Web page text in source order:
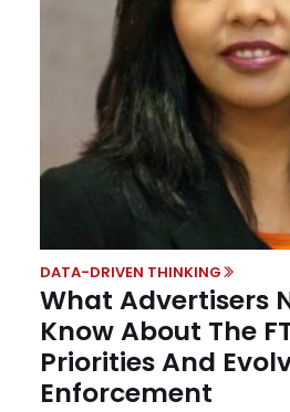
DATA-DRIVEN THINKING
What Advertisers
Know About The
Priorities And
Enforcement